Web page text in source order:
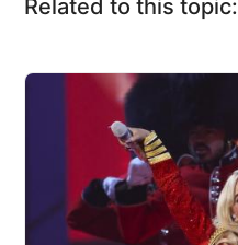
Related to this topic: